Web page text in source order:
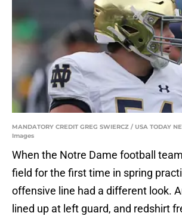
MANDATORY CREDIT GREG SWIERCZ / USA TODAY
Images
When the Notre Dame football
field for the first time in spring
offensive line had a different look.
lined up at left guard, and redshirt